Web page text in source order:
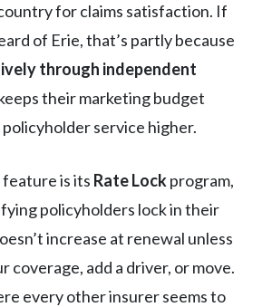
for claims satisfaction. If
of Erie, that’s partly because
through independent
their marketing budget
service higher.
feature is its Rate Lockprogram,
policyholders lock in their
increase at renewal unless
coverage, add a driver, or move.
every other insurer seems to